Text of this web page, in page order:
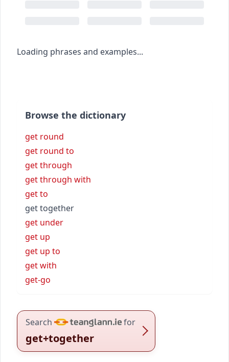
Loading phrases and examples...
Browse the dictionary
get round
get round to
get through
get through with
get to
get together
get under
get up
get up to
get with
get-go
Search for
get+together